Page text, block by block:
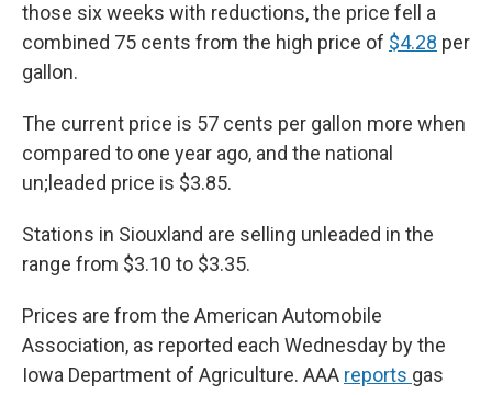
those six weeks with reductions, the price fell a
combined 75 cents from the high price of $4.28 per
gallon.
The current price is 57 cents per gallon more when
compared to one year ago, and the national
un;leaded price is $3.85.
Stations in Siouxland are selling unleaded in the
range from $3.10 to $3.35.
Prices are from the American Automobile
Association, as reported each Wednesday by the
Iowa Department of Agriculture. AAA reports gas